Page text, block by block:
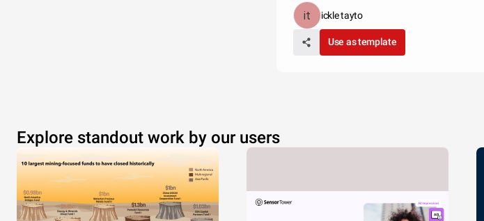
ickle tayto
Use as template
Explore standout work by our users